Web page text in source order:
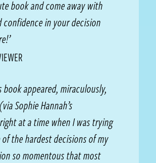
book and come away with
in your decision
book appeared, miraculously,
Sophie Hannah’s
at a time when I was trying
the hardest decisions of my
so momentous that most